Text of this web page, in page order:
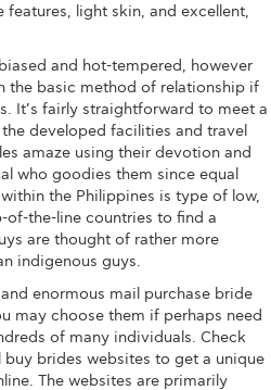
features, light skin, and excellent,
and hot-tempered, however
the basic method of relationship if
It’s fairly straightforward to meet a
developed facilities and travel
amaze using their devotion and
who goodies them since equal
the Philippines is type of low,
the-line countries to find a
are thought of rather more
indigenous guys.
enormous mail purchase bride
may choose them if perhaps need
of many individuals. Check
brides websites to get a unique
The websites are primarily